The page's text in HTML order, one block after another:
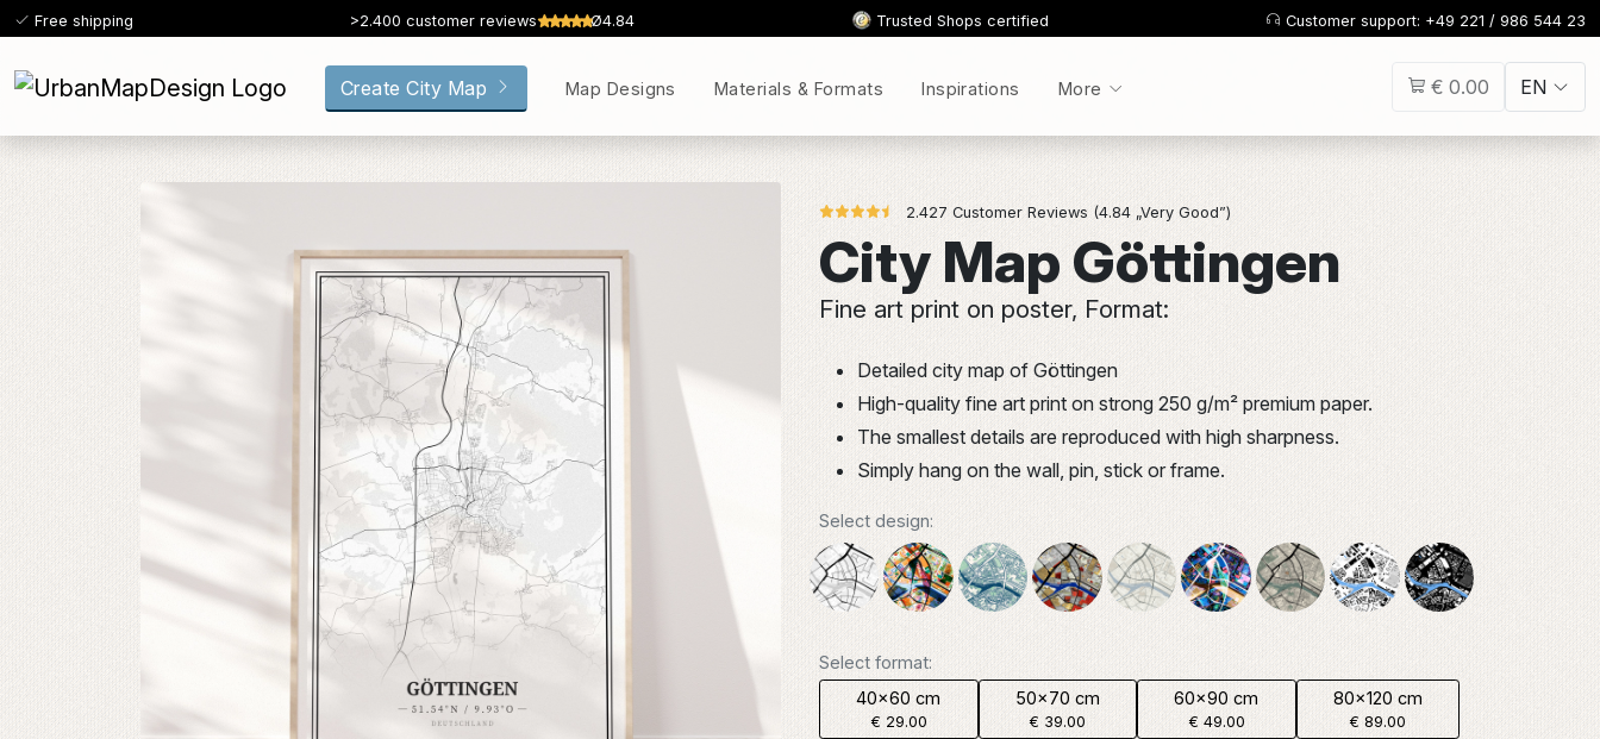
Free shipping >2.400 customer reviews Ø4.84 Trusted Shops certified Customer support: +49 221 / 986 544 23
Create City Map Map Designs Materials & Formats Inspirations More € 0.00 EN
2.427 Customer Reviews (4.84 „Very Good”)
City Map Göttingen
Fine art print on poster, Format:
Detailed city map of Göttingen
High-quality fine art print on strong 250 g/m² premium paper.
The smallest details are reproduced with high sharpness.
Simply hang on the wall, pin, stick or frame.
Select design:
Select format:
40x60 cm
€ 29.00
50x70 cm
€ 39.00
60x90 cm
€ 49.00
80x120 cm
€ 89.00